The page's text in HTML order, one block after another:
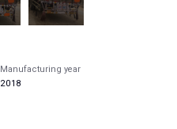
Manufacturing year
2018